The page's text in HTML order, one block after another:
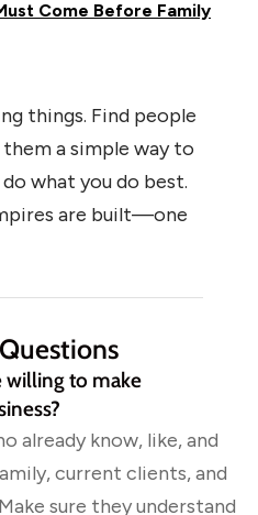
Come Before Family
things. Find people
a simple way to
what you do best.
are built—one
willing to make
already know, like, and
current clients, and
sure they understand